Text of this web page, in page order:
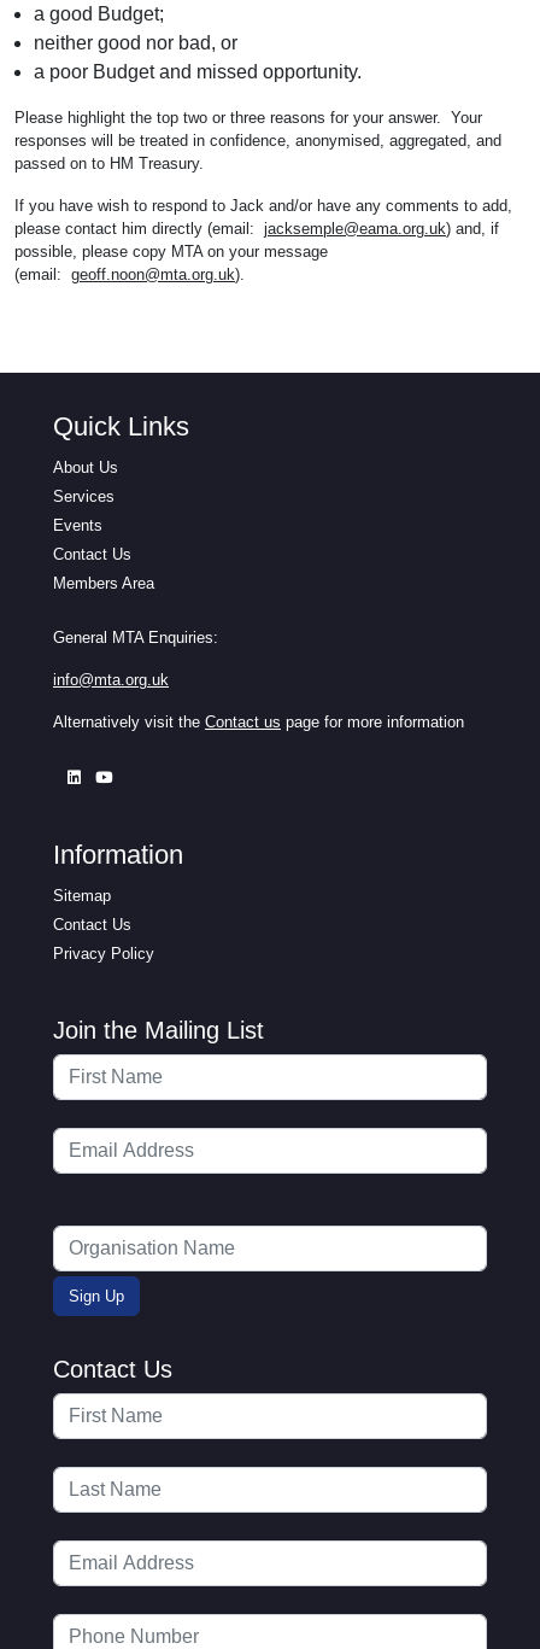
a good Budget;
neither good nor bad, or
a poor Budget and missed opportunity.
Please highlight the top two or three reasons for your answer. Your
responses will be treated in confidence, anonymised, aggregated, and
passed on to HM Treasury.
If you have wish to respond to Jack and/or have any comments to add,
please contact him directly (email: jacksemple@eama.org.uk) and, if
possible, please copy MTA on your message
(email: geoff.noon@mta.org.uk).
Quick Links
About Us
Services
Events
Contact Us
Members Area
General MTA Enquiries:
info@mta.org.uk
Alternatively visit the Contact us page for more information
Information
Sitemap
Contact Us
Privacy Policy
Join the Mailing List
Contact Us